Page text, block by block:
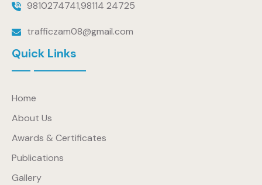
9810274741,98114 24725
trafficzam08@gmail.com
Quick Links
Home
About Us
Awards & Certificates
Publications
Gallery